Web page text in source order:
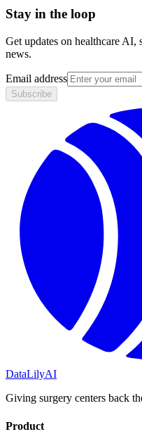
Stay in the loop
Get updates on healthcare
news.
Email address
Subscribe
DataLilyAI
Giving surgery centers back
Product